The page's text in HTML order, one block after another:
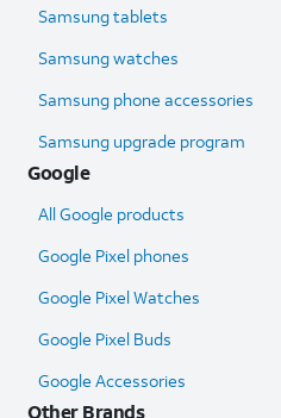
Samsung tablets
Samsung watches
Samsung phone accessories
Samsung upgrade program
Google
All Google products
Google Pixel phones
Google Pixel Watches
Google Pixel Buds
Google Accessories
Other Brands